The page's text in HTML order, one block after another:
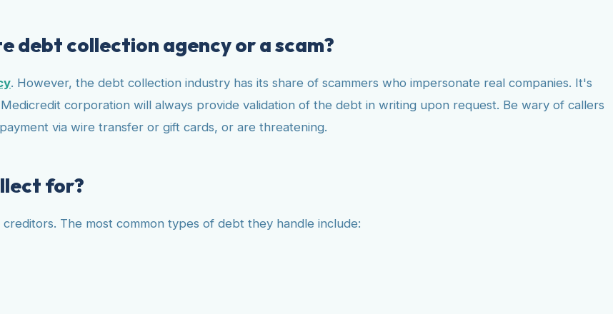
debt collection agency or a scam?
. However, the debt collection industry has its share of scammers who impersonate real companies. It's
corporation will always provide validation of the debt in writing upon request. Be wary of callers
via wire transfer or gift cards, or are threatening.
for?
The most common types of debt they handle include: